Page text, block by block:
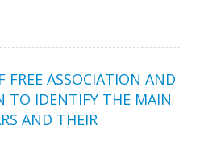
FREE ASSOCIATION AND
TO IDENTIFY THE MAIN
AND THEIR